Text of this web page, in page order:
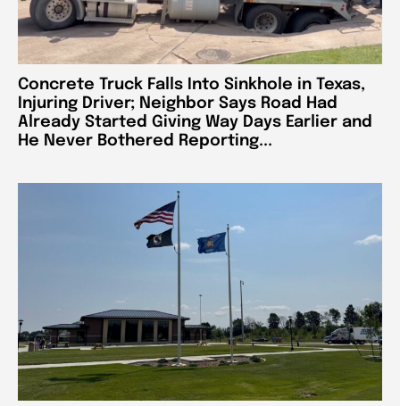
Concrete Truck Falls Into Sinkhole in Texas,
Injuring Driver; Neighbor Says Road Had
Already Started Giving Way Days Earlier and
He Never Bothered Reporting...